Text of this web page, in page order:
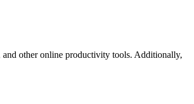
other online productivity tools. Additionally,